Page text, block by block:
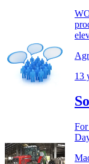
13